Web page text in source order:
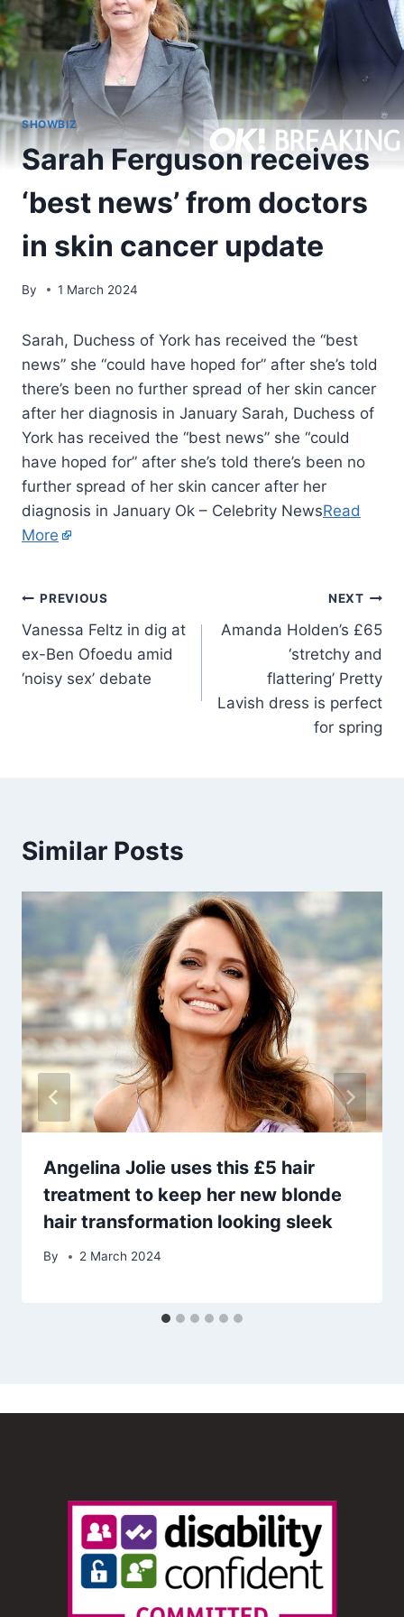
SHOWBIZ
Sarah Ferguson receives
‘best news’ from doctors
in skin cancer update
By 1 March 2024
Sarah, Duchess of York has received the “best
news” she “could have hoped for” after she’s told
there’s been no further spread of her skin cancer
after her diagnosis in January Sarah, Duchess of
York has received the “best news” she “could
have hoped for” after she’s told there’s been no
further spread of her skin cancer after her
diagnosis in January Ok – Celebrity NewsRead
More
PREVIOUS
Vanessa Feltz in dig at
ex-Ben Ofoedu amid
‘noisy sex’ debate
NEXT
Amanda Holden’s £65
‘stretchy and
flattering’ Pretty
Lavish dress is perfect
for spring
Similar Posts
Angelina Jolie uses this £5 hair
treatment to keep her new blonde
hair transformation looking sleek
By 2 March 2024